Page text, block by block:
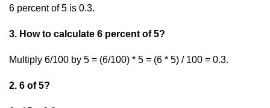
6 percent of 5 is 0.3.
3. How to calculate 6 percent of 5?
Multiply 6/100 by 5 = (6/100) * 5 = (6 * 5) / 100 = 0.3.
2. 6 of 5?